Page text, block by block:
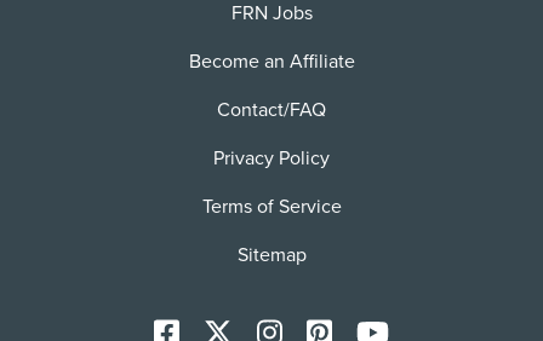
FRN Jobs
Become an Affiliate
Contact/FAQ
Privacy Policy
Terms of Service
Sitemap
Facebook InstagramPinterestYoutTube